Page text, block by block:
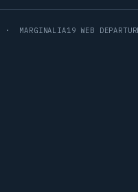
· MARGINALIA19 WEB